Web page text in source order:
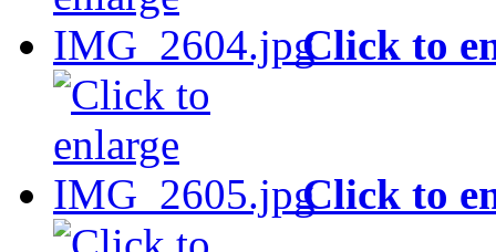
Click to
Click to